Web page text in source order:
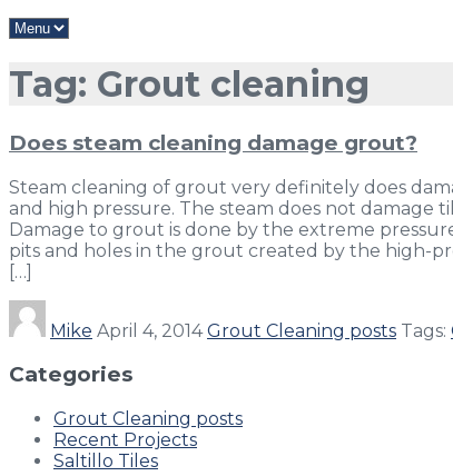
Tag: Grout cleaning
Does steam cleaning damage grout?
Steam cleaning of grout very definitely does
and high pressure. The steam does not damage
Damage to grout is done by the extreme
pits and holes in the grout created by the high-
[…]
Mike April 4, 2014 Grout Cleaning posts Tags:
Categories
Grout Cleaning posts
Recent Projects
Saltillo Tiles